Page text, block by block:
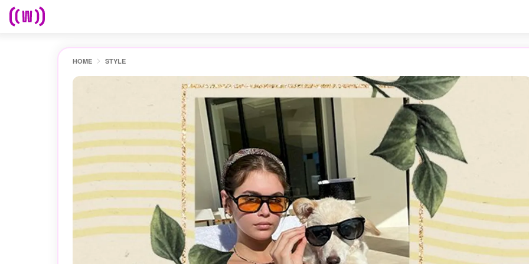
HOME STYLE